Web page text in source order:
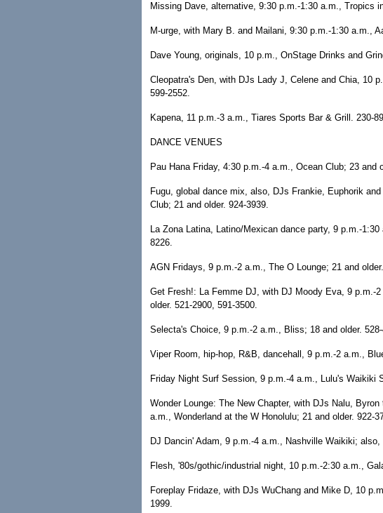
Missing Dave, alternative, 9:30 p.m.-1:30 a.m., Tropics
M-urge, with Mary B. and Mailani, 9:30 p.m.-1:30 a.m.,
Dave Young, originals, 10 p.m., OnStage Drinks and
Cleopatra's Den, with DJs Lady J, Celene and Chia, 10
599-2552.
Kapena, 11 p.m.-3 a.m., Tiares Sports Bar & Grill. 230-
DANCE VENUES
Pau Hana Friday, 4:30 p.m.-4 a.m., Ocean Club; 23 and
Fugu, global dance mix, also, DJs Frankie, Euphorik
Club; 21 and older. 924-3939.
La Zona Latina, Latino/Mexican dance party, 9 p.m.-
8226.
AGN Fridays, 9 p.m.-2 a.m., The O Lounge; 21 and
Get Fresh!: La Femme DJ, with DJ Moody Eva, 9 p.m.-
older. 521-2900, 591-3500.
Selecta's Choice, 9 p.m.-2 a.m., Bliss; 18 and older. 528-
Viper Room, hip-hop, R&B, dancehall, 9 p.m.-2 a.m.,
Friday Night Surf Session, 9 p.m.-4 a.m., Lulu's Waikiki
Wonder Lounge: The New Chapter, with DJs Nalu,
a.m., Wonderland at the W Honolulu; 21 and older. 922-
DJ Dancin' Adam, 9 p.m.-4 a.m., Nashville Waikiki;
Flesh, '80s/gothic/industrial night, 10 p.m.-2:30 a.m.,
Foreplay Fridaze, with DJs WuChang and Mike D, 10
1999.